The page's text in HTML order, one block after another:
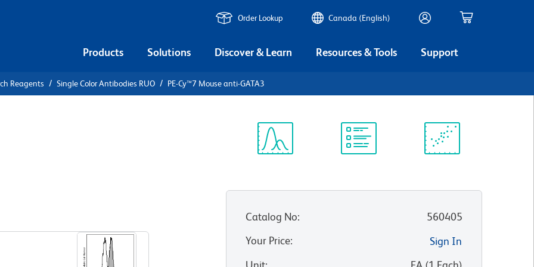
Order Lookup Canada (English)
Products Solutions Discover & Learn Resources & Tools Support
Reagents Single Color Antibodies RUO PE-Cy™7 Mouse anti-GATA3
Catalog No:
560405
Your Price:
Sign In